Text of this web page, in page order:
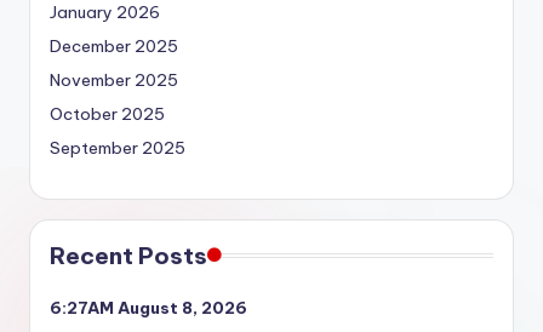
January 2026
December 2025
November 2025
October 2025
September 2025
Recent Posts
6:27AM August 8, 2026